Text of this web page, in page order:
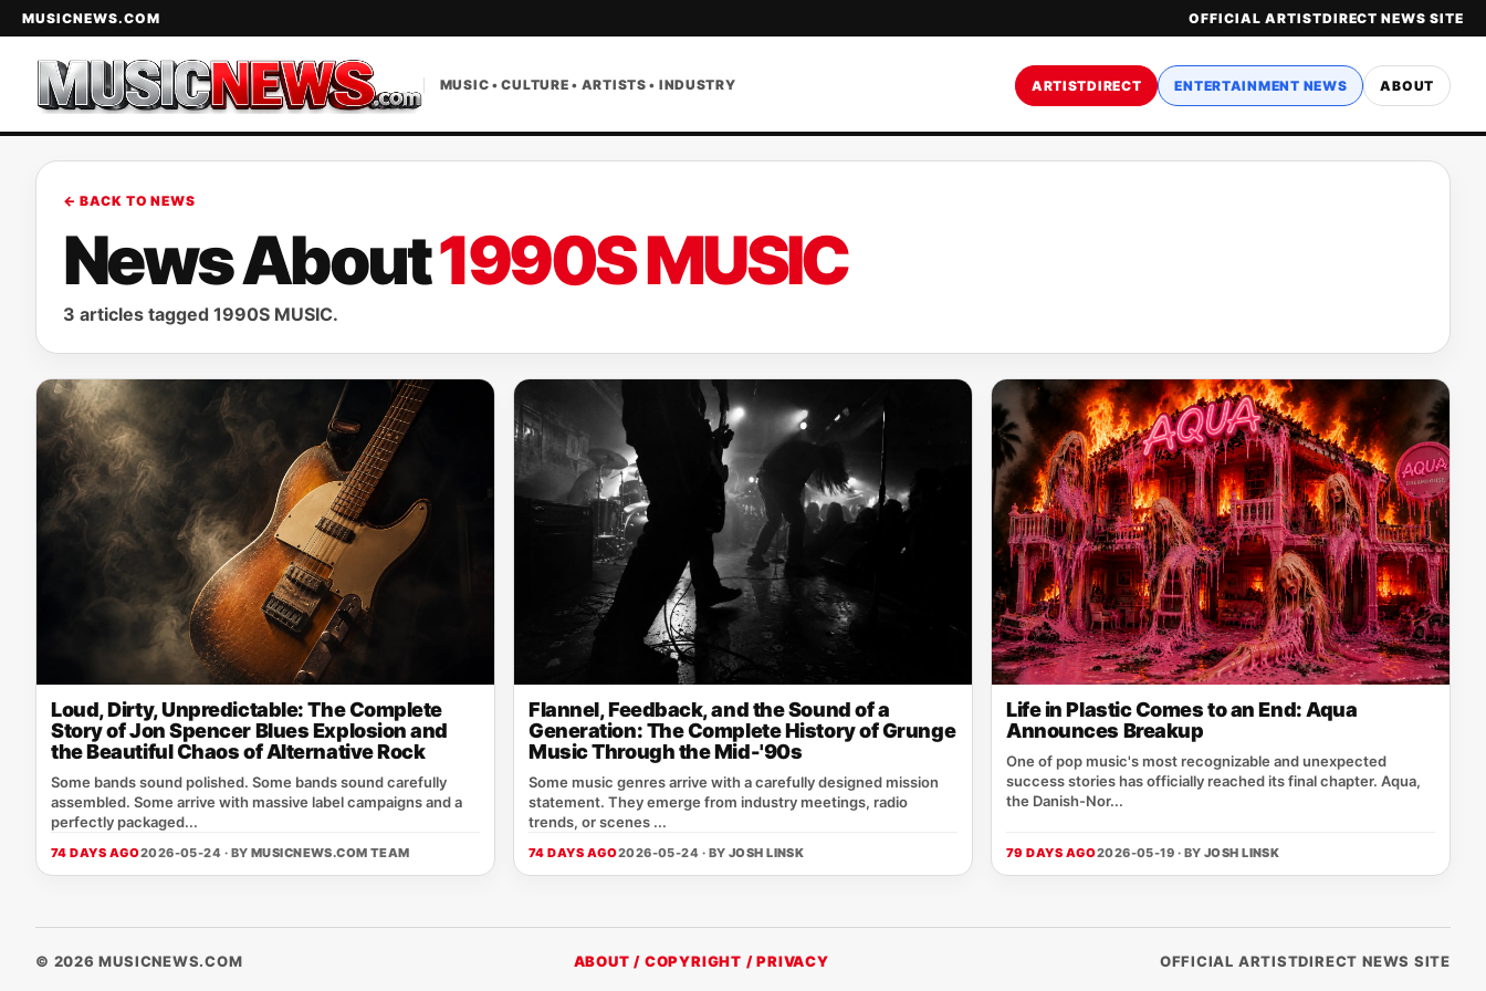
MUSICNEWS.COM OFFICIAL ARTISTDIRECT NEWS SITE
MUSIC • CULTURE • ARTISTS • INDUSTRY ARTISTDIRECT ENTERTAINMENT NEWS ABOUT
← BACK TO NEWS
News About1990S MUSIC
3 articles tagged 1990S MUSIC.
Loud, Dirty, Unpredictable: The Complete
Story of Jon Spencer Blues Explosion and
the Beautiful Chaos of Alternative Rock
Some bands sound polished. Some bands sound carefully
assembled. Some arrive with massive label campaigns and a
perfectly packaged...
74 DAYS AGO2026-05-24 · BY MUSICNEWS.COM TEAM
Flannel, Feedback, and the Sound of a
Generation: The Complete History of Grunge
Music Through the Mid-'90s
Some music genres arrive with a carefully designed mission
statement. They emerge from industry meetings, radio
trends, or scenes ...
74 DAYS AGO2026-05-24 · BY JOSH LINSK
Life in Plastic Comes to an End: Aqua
Announces Breakup
One of pop music's most recognizable and unexpected
success stories has officially reached its final chapter. Aqua,
the Danish-Nor...
79 DAYS AGO2026-05-19 · BY JOSH LINSK
© 2026 MUSICNEWS.COM ABOUT / COPYRIGHT / PRIVACY OFFICIAL ARTISTDIRECT NEWS SITE